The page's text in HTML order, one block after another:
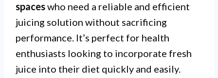
spaceswho need a reliable and efficient
juicing solution without sacrificing
performance. It’s perfect for health
enthusiasts looking to incorporate fresh
juice into their diet quickly and easily.